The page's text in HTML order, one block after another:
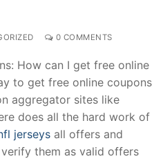
91 9824076709
0 COMMENTS
How can I get free online
to get free online coupons
aggregator sites like
does all the hard work of
jerseys all offers and
them as valid offers